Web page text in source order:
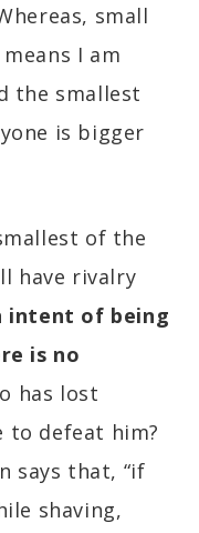
small
I am
the smallest
is bigger
of the
have rivalry
intent of being
is no
has lost
to defeat him?
says that, “if
shaving,